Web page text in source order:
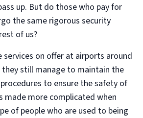
up. But do those who pay for
the same rigorous security
of us?
services on offer at airports around
still manage to maintain the
to ensure the safety of
made more complicated when
of people who are used to being